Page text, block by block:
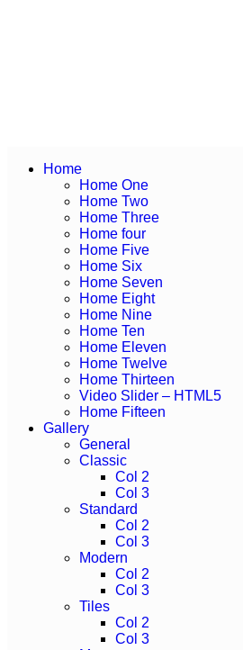
Home
Home One
Home Two
Home Three
Home four
Home Five
Home Six
Home Seven
Home Eight
Home Nine
Home Ten
Home Eleven
Home Twelve
Home Thirteen
Video Slider – HTML5
Home Fifteen
Gallery
General
Classic
Col 2
Col 3
Standard
Col 2
Col 3
Modern
Col 2
Col 3
Tiles
Col 2
Col 3